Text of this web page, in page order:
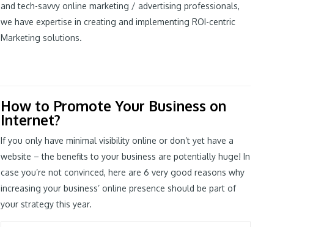
and tech-savvy online marketing / advertising professionals,
we have expertise in creating and implementing ROI-centric
Marketing solutions.
How to Promote Your Business on
Internet?
If you only have minimal visibility online or don’t yet have a
website – the benefits to your business are potentially huge! In
case you’re not convinced, here are 6 very good reasons why
increasing your business’ online presence should be part of
your strategy this year.